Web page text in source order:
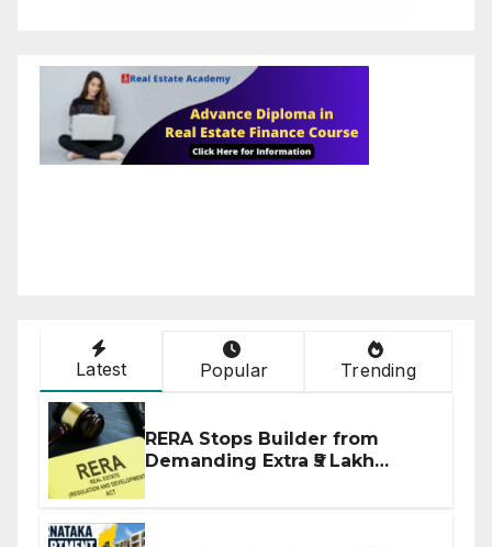
Latest Popular Trending
RERA Stops Builder from
Demanding Extra ₹5 Lakh